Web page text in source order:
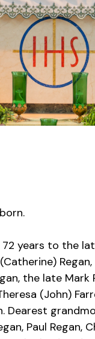
years to the
the late
(John)
Dearest
Paul Regan,